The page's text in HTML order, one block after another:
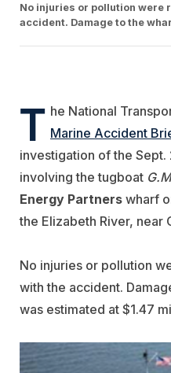
No injuries or pollution were
accident. Damage to the
T he National
Marine Accident
investigation of the
involving the tugboat
Energy Partners wharf
the Elizabeth River, near
No injuries or pollution
with the accident.
was estimated at $1.47